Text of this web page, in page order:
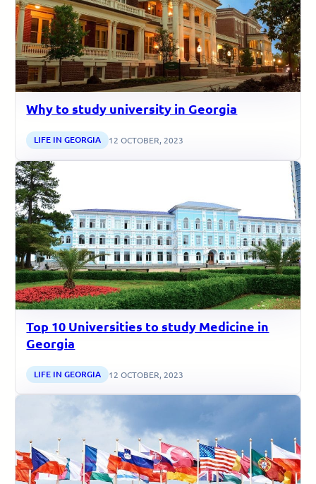
Why to study university in Georgia
LIFE IN GEORGIA 12 OCTOBER, 2023
Top 10 Universities to study Medicine in
Georgia
LIFE IN GEORGIA 12 OCTOBER, 2023